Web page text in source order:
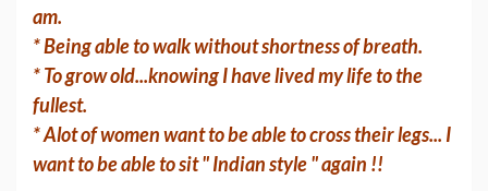
am.
* Being able to walk without shortness of breath.
* To grow old...knowing I have lived my life to the
fullest.
* Alot of women want to be able to cross their legs... I
want to be able to sit " Indian style " again !!